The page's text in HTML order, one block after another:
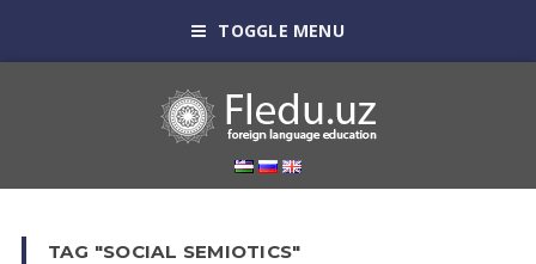
TOGGLE MENU
TAG "SOCIAL SEMIOTICS"